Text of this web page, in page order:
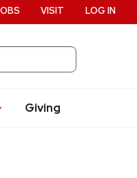
Giving
VISIT LOG IN